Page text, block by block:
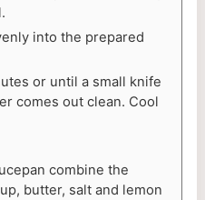
into the prepared
or until a small knife
comes out clean. Cool
combine the
butter, salt and lemon